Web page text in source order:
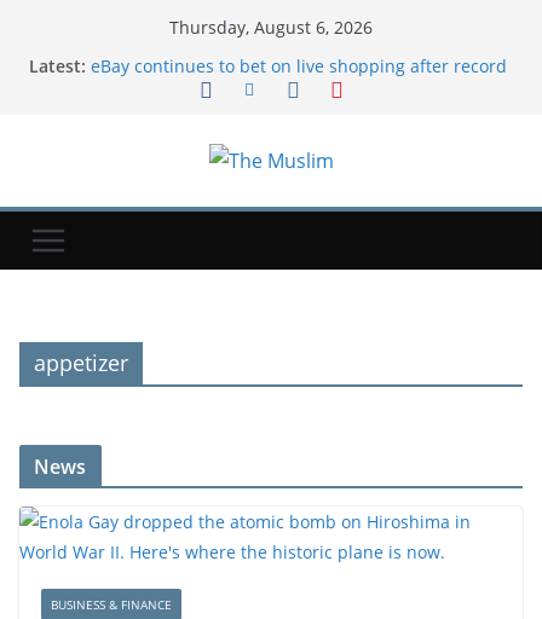
Thursday, August 6, 2026
Latest: eBay continues to bet on live shopping after record
quarter | TechCrunch
in World War II. Here's where the historic plane is
balances for their kids | TechCrunch
appetizer
News
BUSINESS & FINANCE